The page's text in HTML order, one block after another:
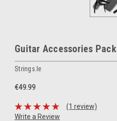
Guitar Accessories Pack
Strings.ie
€49.99
(1 review)
Write a Review